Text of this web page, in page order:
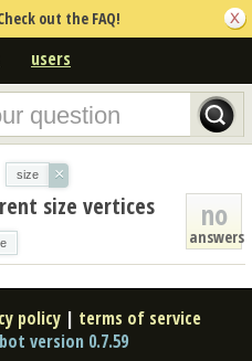
out the FAQ!
users
size ×
no
answers
size vertices
policy | terms of service
version 0.7.59